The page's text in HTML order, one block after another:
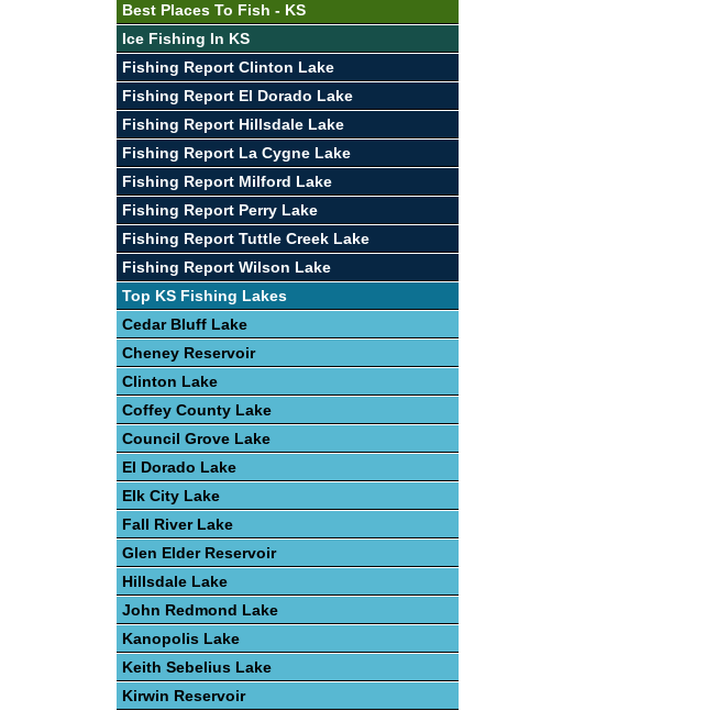
Best Places To Fish - KS
Ice Fishing In KS
Fishing Report Clinton Lake
Fishing Report El Dorado Lake
Fishing Report Hillsdale Lake
Fishing Report La Cygne Lake
Fishing Report Milford Lake
Fishing Report Perry Lake
Fishing Report Tuttle Creek Lake
Fishing Report Wilson Lake
Top KS Fishing Lakes
Cedar Bluff Lake
Cheney Reservoir
Clinton Lake
Coffey County Lake
Council Grove Lake
El Dorado Lake
Elk City Lake
Fall River Lake
Glen Elder Reservoir
Hillsdale Lake
John Redmond Lake
Kanopolis Lake
Keith Sebelius Lake
Kirwin Reservoir